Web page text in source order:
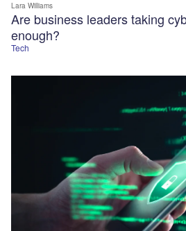
Tech
Are business leaders taking
enough?
Lara Williams